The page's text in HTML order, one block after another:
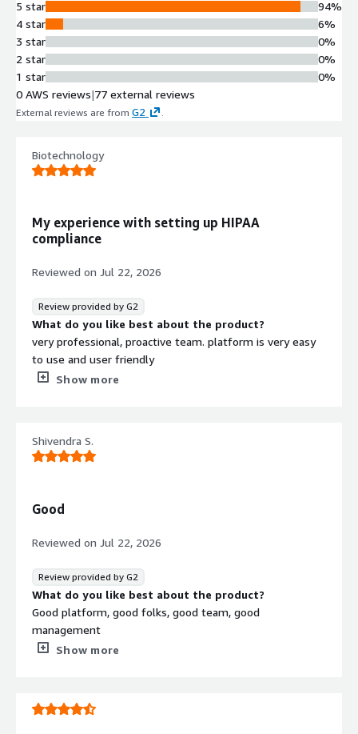
5 star
4 star
3 star
2 star
1 star
94%
6%
0%
0%
0%
0 AWS reviews|77 external reviews
External reviews are from G2
Biotechnology
My experience with setting up HIPAA
compliance
Reviewed on Jul 22, 2026
Review provided by G2
What do you like best about the product?
very professional, proactive team. platform is very easy
to use and user friendly
What do you dislike about the product?
they have helped me with being HIPAA compliant.
Show more
Shivendra S.
Good
Reviewed on Jul 22, 2026
Review provided by G2
What do you like best about the product?
Good platform, good folks, good team, good
management
What do you dislike about the product?
What problems is the product solving and how is
that benefiting you?
Show more